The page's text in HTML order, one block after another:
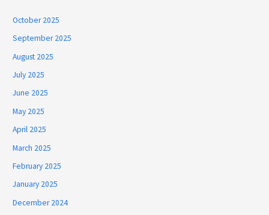
October 2025
September 2025
August 2025
July 2025
June 2025
May 2025
April 2025
March 2025
February 2025
January 2025
December 2024